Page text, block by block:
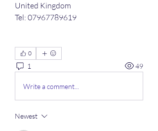
United Kingdom
Tel: 07967789619
0
1 49
Write a comment...
Newest